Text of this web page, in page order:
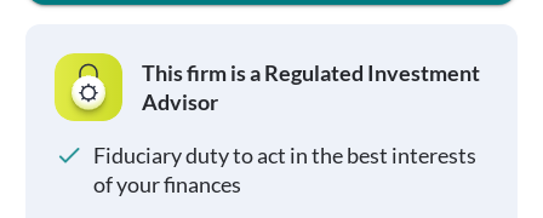
This firm is a Regulated Investment
Advisor
Fiduciary duty to act in the best interests
of your finances